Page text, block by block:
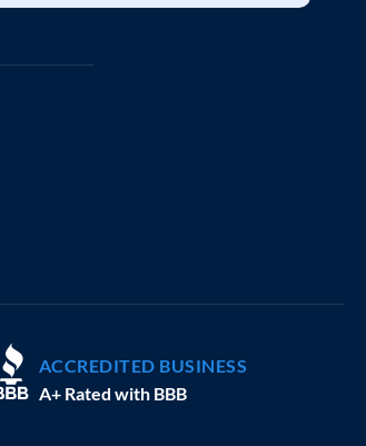
ACCREDITED BUSINESS
A+ Rated with BBB